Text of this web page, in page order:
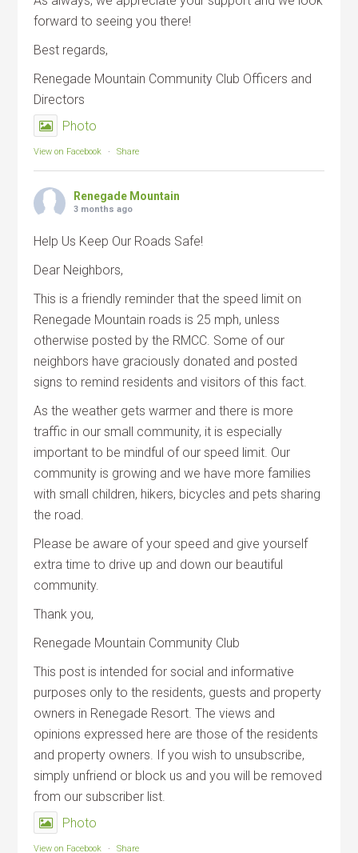
forward to seeing you there!
Best regards,
Renegade Mountain Community Club Officers and
Directors
Photo
View on Facebook · Share
Renegade Mountain
3 months ago
Help Us Keep Our Roads Safe!
Dear Neighbors,
This is a friendly reminder that the speed limit on
Renegade Mountain roads is 25 mph, unless
otherwise posted by the RMCC. Some of our
neighbors have graciously donated and posted
signs to remind residents and visitors of this fact.
As the weather gets warmer and there is more
traffic in our small community, it is especially
important to be mindful of our speed limit. Our
community is growing and we have more families
with small children, hikers, bicycles and pets sharing
the road.
Please be aware of your speed and give yourself
extra time to drive up and down our beautiful
community.
Thank you,
Renegade Mountain Community Club
This post is intended for social and informative
purposes only to the residents, guests and property
owners in Renegade Resort. The views and
opinions expressed here are those of the residents
and property owners. If you wish to unsubscribe,
simply unfriend or block us and you will be removed
from our subscriber list.
Photo
View on Facebook · Share